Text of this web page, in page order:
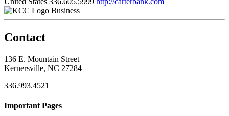
Business
Contact
136 E. Mountain Street
Kernersville, NC 27284
336.993.4521
Important Pages